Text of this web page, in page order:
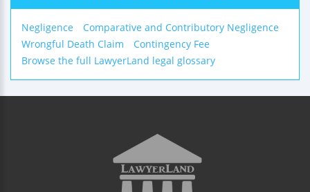
Negligence
Comparative and Contributory Negligence
Wrongful Death Claim
Contingency Fee
Browse the full LawyerLand legal glossary